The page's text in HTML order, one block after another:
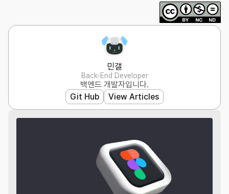
민갤
Back-End Developer
백엔드 개발자입니다.
Git Hub
View Articles